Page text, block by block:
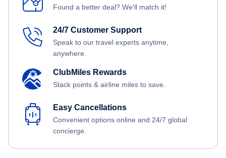
Found a better deal? We'll match it!
24/7 Customer Support
Speak to our travel experts anytime,
anywhere.
ClubMiles Rewards
Stack points & airline miles to save.
Easy Cancellations
Convenient options online and 24/7 global
concierge.